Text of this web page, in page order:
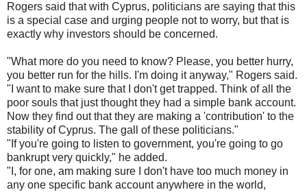
Rogers said that with Cyprus, politicians are saying that this
is a special case and urging people not to worry, but that is
exactly why investors should be concerned.
"What more do you need to know? Please, you better hurry,
you better run for the hills. I'm doing it anyway," Rogers said.
"I want to make sure that I don't get trapped. Think of all the
poor souls that just thought they had a simple bank account.
Now they find out that they are making a 'contribution' to the
stability of Cyprus. The gall of these politicians."
"If you're going to listen to government, you're going to go
bankrupt very quickly," he added.
"I, for one, am making sure I don't have too much money in
any one specific bank account anywhere in the world,